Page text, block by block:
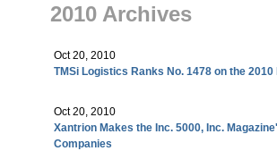
2010 Archives
Oct 20, 2010
TMSi Logistics Ranks No. 1478 on the
Oct 20, 2010
Xantrion Makes the Inc. 5000, Inc.
Companies